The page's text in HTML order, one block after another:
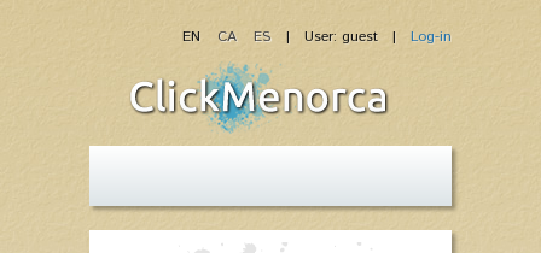
| User: guest | Log-in
EN CA ES